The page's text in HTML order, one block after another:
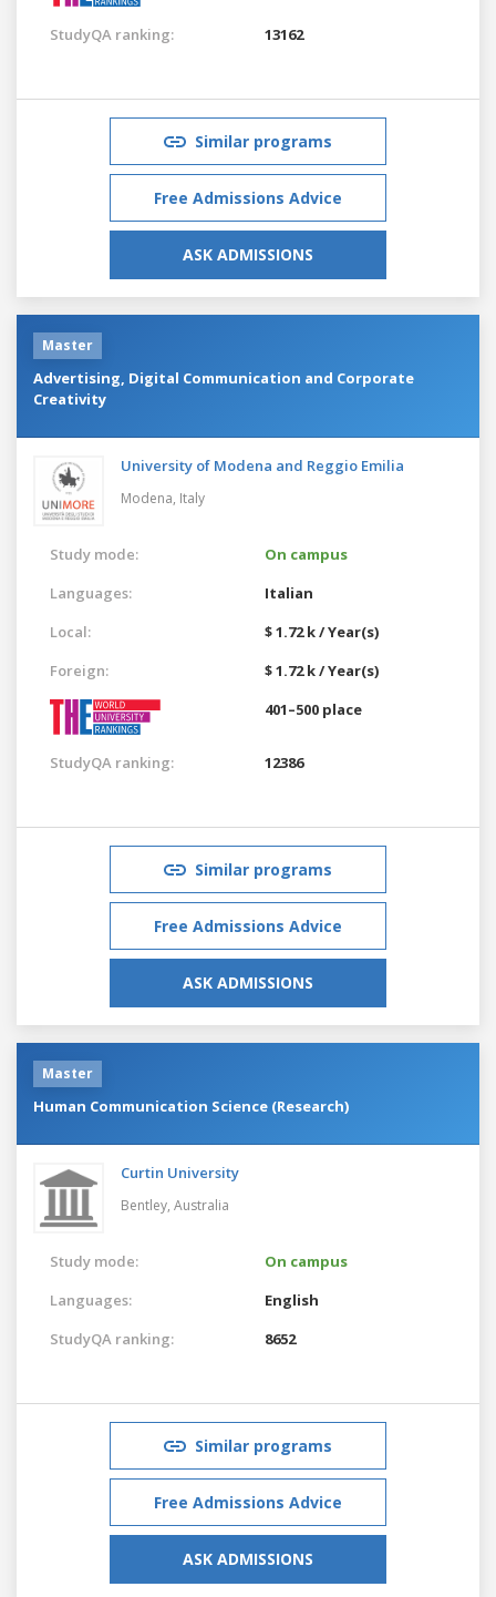
StudyQA ranking: 13162
Similar programs
Free Admissions Advice
ASK ADMISSIONS
Master
Advertising, Digital Communication and Corporate
Creativity
University of Modena and Reggio Emilia
Modena, Italy
Study mode:
On campus
Languages:
Italian
Local:
$ 1.72 k / Year(s)
Foreign:
$ 1.72 k / Year(s)
401–500 place
StudyQA ranking: 12386
Similar programs
Free Admissions Advice
ASK ADMISSIONS
Master
Human Communication Science (Research)
Curtin University
Bentley, Australia
Study mode:
On campus
Languages:
English
StudyQA ranking:
8652
Similar programs
Free Admissions Advice
ASK ADMISSIONS